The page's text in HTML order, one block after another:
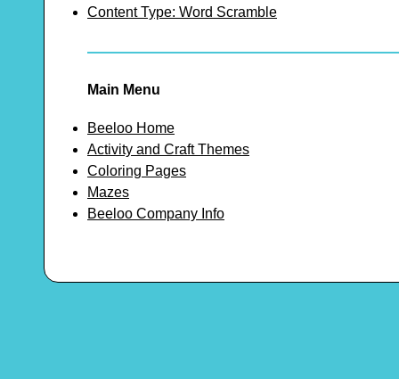
Content Type: Word Scramble
Main Menu
Beeloo Home
Activity and Craft Themes
Coloring Pages
Mazes
Beeloo Company Info